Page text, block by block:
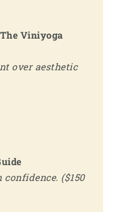
Viniyoga
over aesthetic
($150